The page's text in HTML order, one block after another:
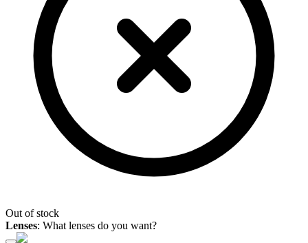
Out of stock
Lenses: What lenses do you want?